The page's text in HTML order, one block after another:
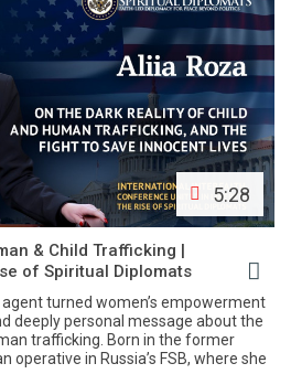
5:28
& Child Trafficking |
of Spiritual Diplomats
turned women’s empowerment
deeply personal message about the
trafficking. Born in the former
operative in Russia’s FSB, where she